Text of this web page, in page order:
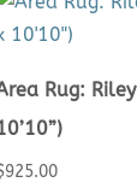
Rug:
925.00